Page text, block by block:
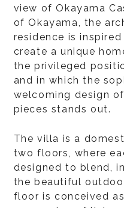
view of Okayama
of Okayama, the
residence is
create a unique
the privileged
and in which the
welcoming design
pieces stands out.
The villa is a
two floors, where
designed to blend,
the beautiful
floor is conceived